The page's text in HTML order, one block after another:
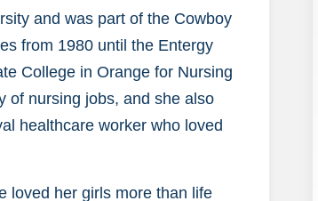
and was part of the Cowboy
from 1980 until the Entergy
College in Orange for Nursing
of nursing jobs, and she also
healthcare worker who loved
loved her girls more than life